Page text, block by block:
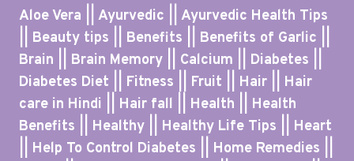
Aloe Vera || Ayurvedic || Ayurvedic Health Tips
|| Beauty tips || Benefits || Benefits of Garlic ||
Brain || Brain Memory || Calcium || Diabetes ||
Diabetes Diet || Fitness || Fruit || Hair || Hair
care in Hindi || Hair fall || Health || Health
Benefits || Healthy || Healthy Life Tips || Heart
|| Help To Control Diabetes || Home Remedies ||